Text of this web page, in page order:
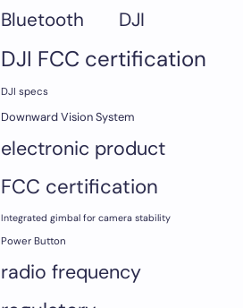
Bluetooth DJI
DJI FCC certification
DJI specs
Downward Vision System
electronic product
FCC certification
Integrated gimbal for camera stability
Power Button
radio frequency